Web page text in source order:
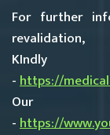
For further
revalidation,
KIndly
-https://
Our
-https://